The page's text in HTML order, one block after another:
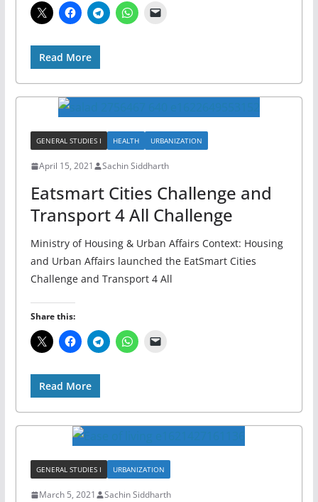
Read More
GENERAL STUDIES I HEALTH URBANIZATION
April 15, 2021 Sachin Siddharth
Eatsmart Cities Challenge and
Transport 4 All Challenge
Ministry of Housing & Urban Affairs Context: Housing
and Urban Affairs launched the EatSmart Cities
Challenge and Transport 4 All
Share this:
Read More
GENERAL STUDIES I URBANIZATION
March 5, 2021 Sachin Siddharth